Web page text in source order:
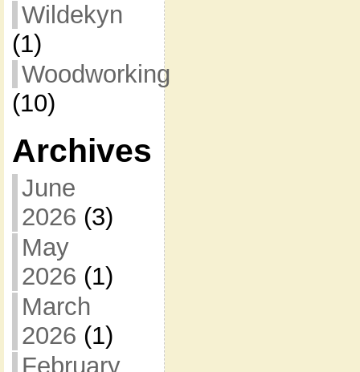
Wildekyn
(1)
Woodworking
(10)
Archives
June
2026 (3)
May
2026 (1)
March
2026 (1)
February